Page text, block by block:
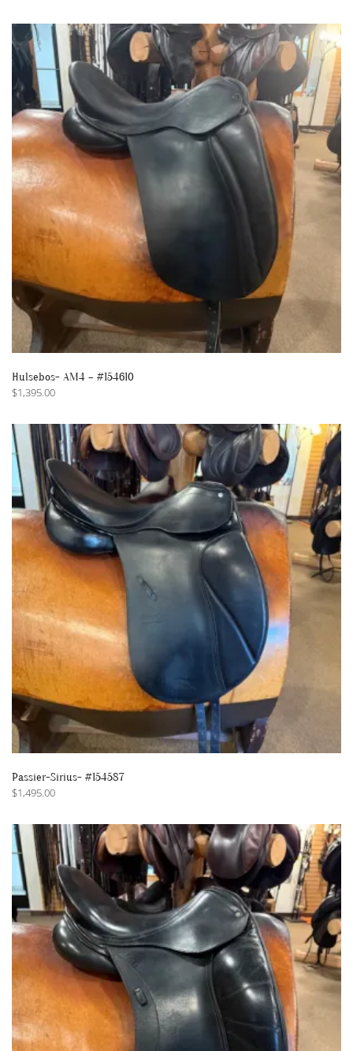
Hulsebos- AM4 – #154610
$1,395.00
Passier-Sirius- #154587
$1,495.00